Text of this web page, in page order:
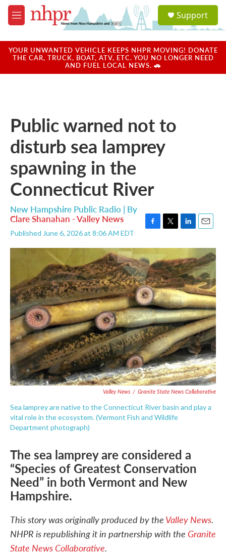
Skip to main content
M
e
u
a
u
Support
YOUR UNWANTED VEHICLE KEEPS NHPR MOVING! DONATE
THE CAR, TRUCK, BOAT, ATV, ETC. YOU NO LONGER NEED
AND FUEL LOCAL NEWS. 🚗
Public warned not to
disturb sea lamprey
spawning in the
Connecticut River
New Hampshire Public Radio | By
Clare Shanahan - Valley News
Published June 6, 2026 at 8:06 AM EDT
c
e
b
o
o
k
i
t
t
e
r
n
k
e
d
I
n
a
i
l
Valley News / Granite State News Collaborative
Sea lamprey are native to the Connecticut River basin and play a
vital role in the ecosystem. (Vermont Fish and Wildlife
Department photograph)
The sea lamprey are considered a
“Species of Greatest Conservation
Need” in both Vermont and New
Hampshire.
This story was originally produced by the Valley News.
NHPR is republishing it in partnership with the Granite
State News Collaborative.